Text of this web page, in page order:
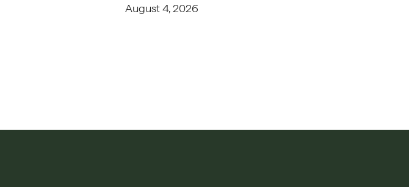
August 4, 2026